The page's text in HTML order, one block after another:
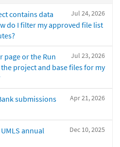
Jul 24, 2026
contains data
do I filter my approved file list
Jul 23, 2026
page or the Run
project and base files for my
Apr 21, 2026
submissions
Dec 10, 2025
annual